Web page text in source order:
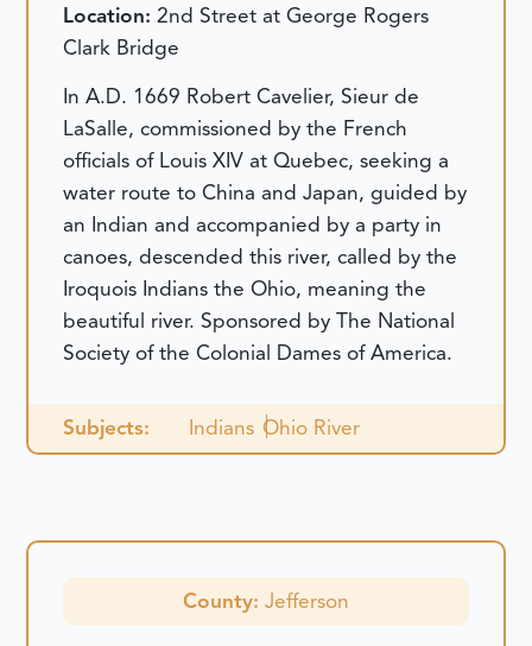
Location:2nd Street at George Rogers
Clark Bridge
In A.D. 1669 Robert Cavelier, Sieur de
LaSalle, commissioned by the French
officials of Louis XIV at Quebec, seeking a
water route to China and Japan, guided by
an Indian and accompanied by a party in
canoes, descended this river, called by the
Iroquois Indians the Ohio, meaning the
beautiful river. Sponsored by The National
Society of the Colonial Dames of America.
Subjects: Indians Ohio River
County: Jefferson